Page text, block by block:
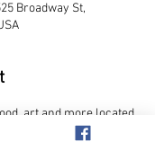
Broadway St,
art and more located
front of City Hall.